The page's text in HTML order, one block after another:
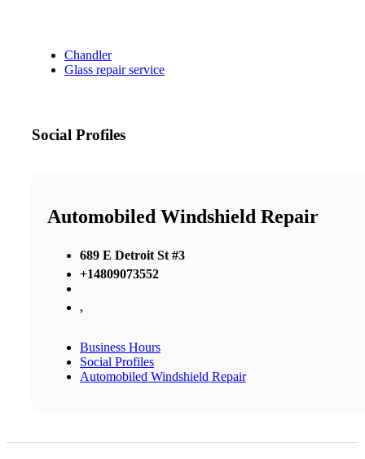
Chandler
Glass repair service
Social Profiles
Automobiled Windshield Repair
689 E Detroit St #3
+14809073552
,
Business Hours
Social Profiles
Automobiled Windshield Repair